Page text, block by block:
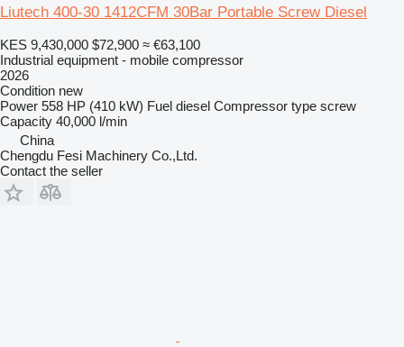
Liutech 400-30 1412CFM 30Bar Portable Screw Diesel
KES 9,430,000 $72,900 ≈ €63,100
Industrial equipment - mobile compressor
2026
Condition new
Power 558 HP (410 kW) Fuel diesel Compressor type screw
Capacity 40,000 l/min
China
Chengdu Fesi Machinery Co.,Ltd.
Contact the seller